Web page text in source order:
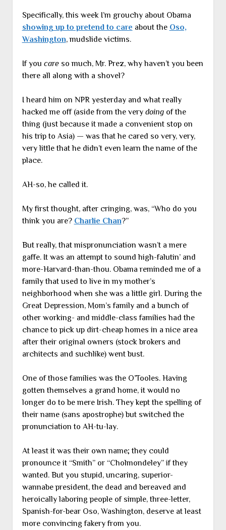
Specifically, this week I’m grouchy about Obama
showing up to pretend to care about the Oso,
Washington, mudslide victims.
If you careso much, Mr. Prez, why haven’t you been
there all along with a shovel?
I heard him on NPR yesterday and what really
hacked me off (aside from the very doingof the
thing (just because it made a convenient stop on
his trip to Asia) — was that he cared so very, very,
very little that he didn’t even learn the name of the
place.
AH-so, he called it.
My first thought, after cringing, was, “Who do you
think you are? Charlie Chan?”
But really, that mispronunciation wasn’t a mere
gaffe. It was an attempt to sound high-falutin’ and
more-Harvard-than-thou. Obama reminded me of a
family that used to live in my mother’s
neighborhood when she was a little girl. During the
Great Depression, Mom’s family and a bunch of
other working- and middle-class families had the
chance to pick up dirt-cheap homes in a nice area
after their original owners (stock brokers and
architects and suchlike) went bust.
One of those families was the O’Tooles. Having
gotten themselves a grand home, it would no
longer do to be mere Irish. They kept the spelling of
their name (sans apostrophe) but switched the
pronunciation to AH-tu-lay.
At least it was their own name; they could
pronounce it “Smith” or “Cholmondeley” if they
wanted. But you stupid, uncaring, superior-
wannabe president, the dead and bereaved and
heroically laboring people of simple, three-letter,
Spanish-for-bear Oso, Washington, deserve at least
more convincing fakery from you.